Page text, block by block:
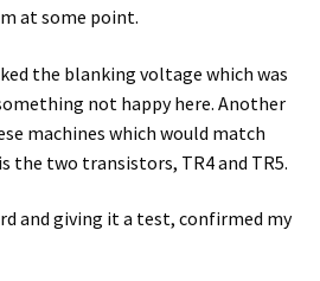
at some point.
the blanking voltage which was
not happy here. Another
machines which would match
the two transistors, TR4 and TR5.
and giving it a test, confirmed my